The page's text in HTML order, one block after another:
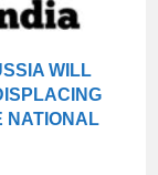
WILL
NATIONAL